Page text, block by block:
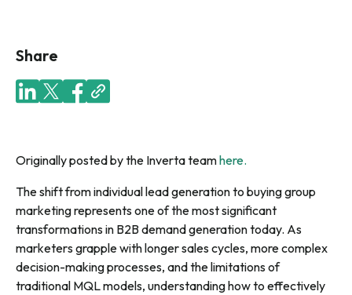
Share
Originally posted by the Inverta teamhere.
The shift from individual lead generation to buying group
marketing represents one of the most significant
transformations in B2B demand generation today. As
marketers grapple with longer sales cycles, more complex
decision-making processes, and the limitations of
traditional MQL models, understanding how to effectively